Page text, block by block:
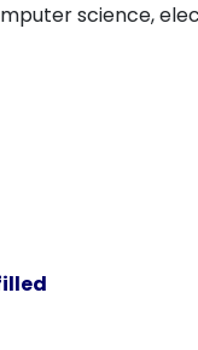
science,